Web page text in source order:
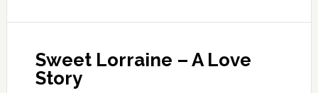
Sweet Lorraine – A Love
Story